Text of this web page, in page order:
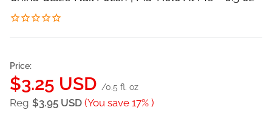
Price:
Sale
price
$3.25 USD /0.5 fl. oz
Reg $3.95 USD (You save 17% )